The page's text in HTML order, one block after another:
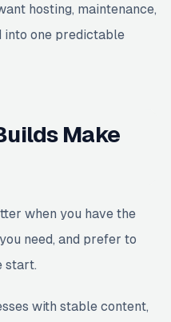
hosting, maintenance,
into one predictable
Make
when you have the
need, and prefer to
start.
with stable content,